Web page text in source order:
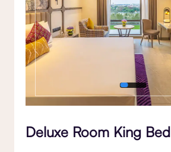
Deluxe Room King Bed